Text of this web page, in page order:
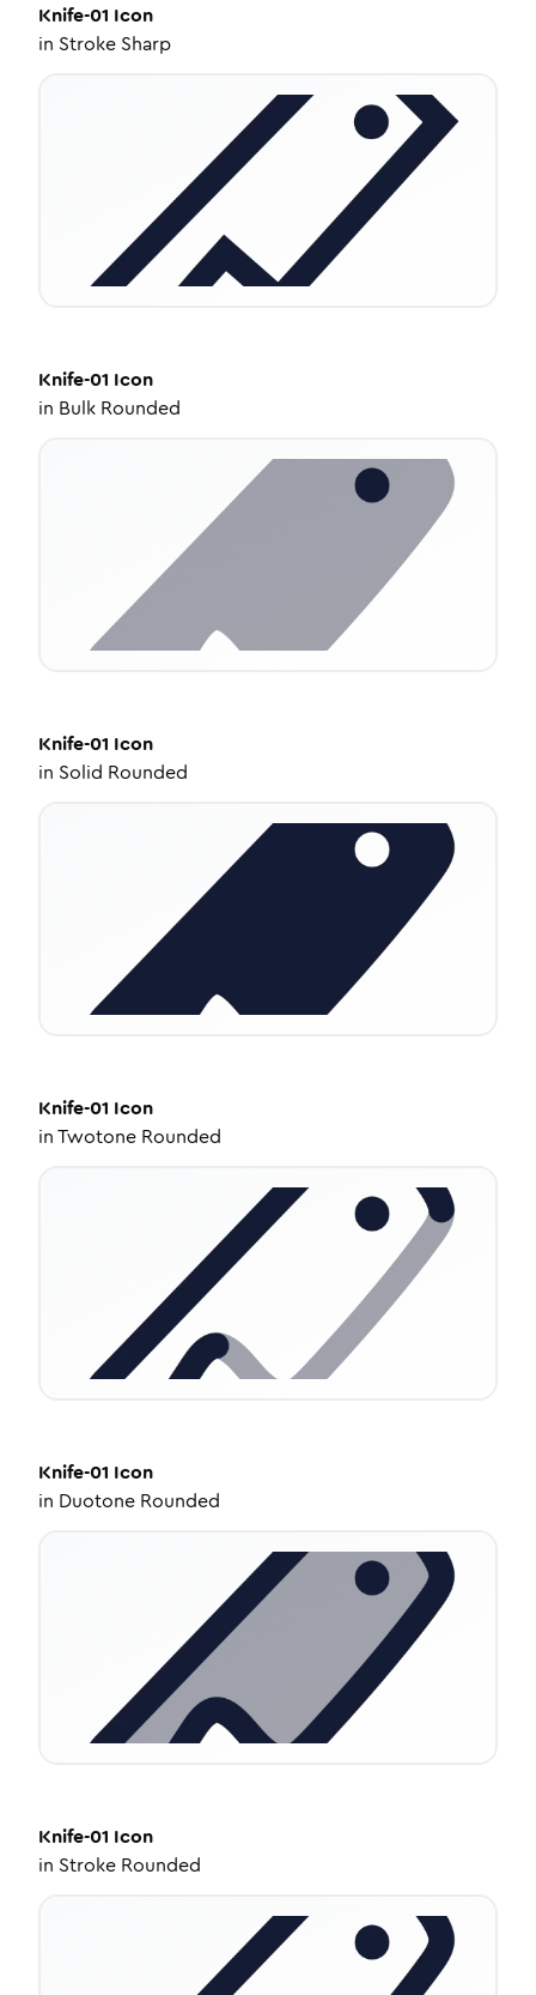
Knife-01 Icon
in Stroke Sharp
Knife-01 Icon
in Bulk Rounded
Knife-01 Icon
in Solid Rounded
Knife-01 Icon
inTwotone Rounded
Knife-01 Icon
in Duotone Rounded
Knife-01 Icon
in Stroke Rounded